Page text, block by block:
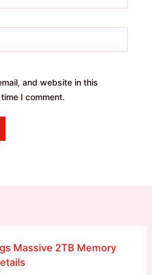
and website in this
I comment.
Massive 2TB Memory